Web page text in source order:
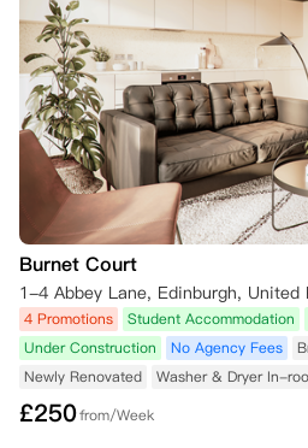
Burnet Court
1-4 Abbey Lane, Edinburgh, United
4 Promotions Student Accommodation
Under Construction
No Agency Fees
Newly Renovated
Washer & Dryer In-
£250from/Week